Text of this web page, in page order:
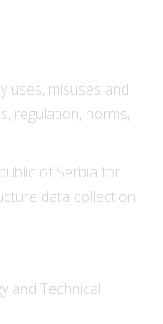
uses, misuses and
regulation, norms,
of Serbia for
data collection
and Technical